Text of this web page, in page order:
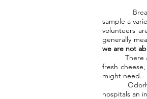
Breakfast
sample a
volunteers
generally
we are not
There
fresh
might need.
Odorheiu
hospitals an